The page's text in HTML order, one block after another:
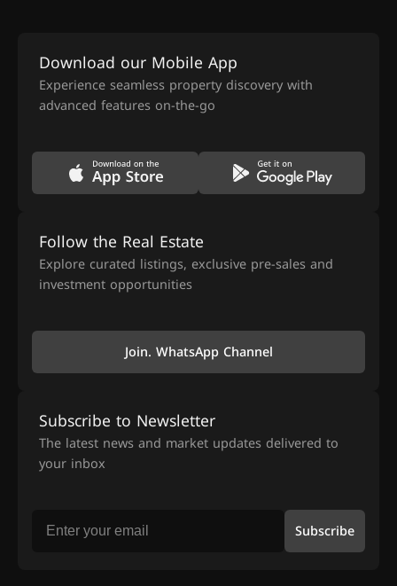
Download our Mobile App
Experience seamless property discovery with
advanced features on-the-go
Follow the Real Estate
Explore curated listings, exclusive pre-sales and
investment opportunities
Join. WhatsApp Channel
Subscribe to Newsletter
The latest news and market updates delivered to
your inbox
Subscribe